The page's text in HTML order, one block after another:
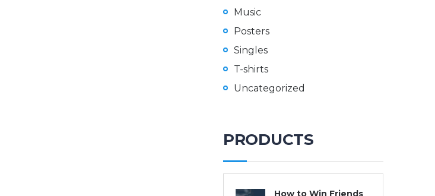
Music
Posters
Singles
T-shirts
Uncategorized
PRODUCTS
How to Win Friends